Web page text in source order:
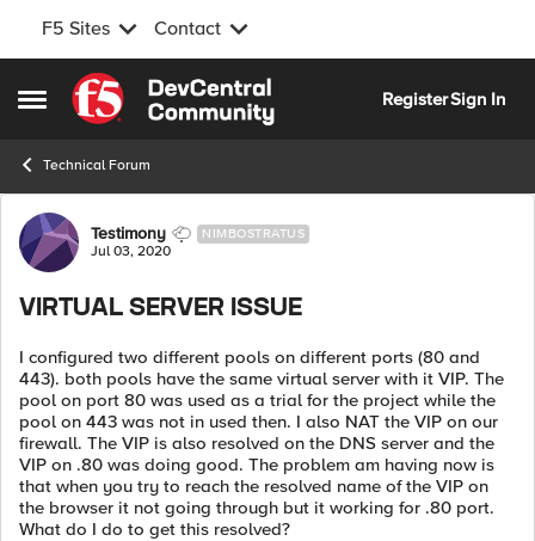
F5 Sites Contact
Open Side Menu
Skip to content
RegisterSign In
Technical Forum
Forum Discussion
Testimony NIMBOSTRATUS
Jul 03, 2020
VIRTUAL SERVER ISSUE
I configured two different pools on different ports (80 and
443). both pools have the same virtual server with it VIP. The
pool on port 80 was used as a trial for the project while the
pool on 443 was not in used then. I also NAT the VIP on our
firewall. The VIP is also resolved on the DNS server and the
VIP on .80 was doing good. The problem am having now is
that when you try to reach the resolved name of the VIP on
the browser it not going through but it working for .80 port.
What do I do to get this resolved?